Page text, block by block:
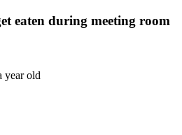
eaten during meeting room
year old